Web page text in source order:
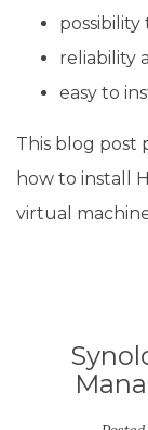
reliability
easy to
This blog post
how to install
virtual